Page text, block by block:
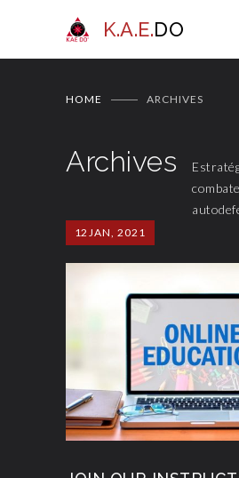
K.A.E.DO
HOME ARCHIVES
Archives
12 JAN, 2021